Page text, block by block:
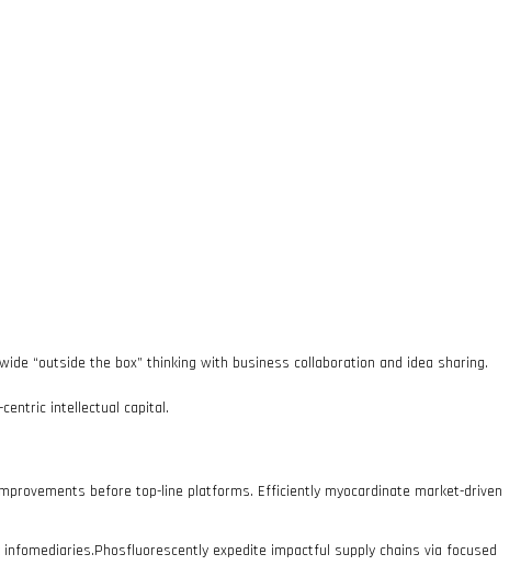
“outside the box” thinking with business collaboration and idea sharing.
intellectual capital.
before top-line platforms. Efficiently myocardinate market-driven
expedite impactful supply chains via focused